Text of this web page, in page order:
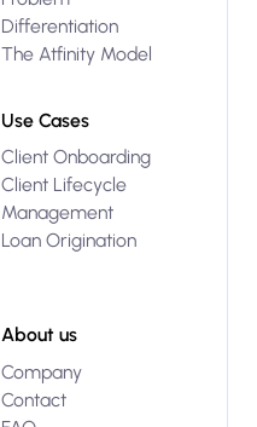
Differentiation
The Atfinity Model
Use Cases
Client Onboarding
Client Lifecycle
Management
Loan Origination
About us
Company
Contact